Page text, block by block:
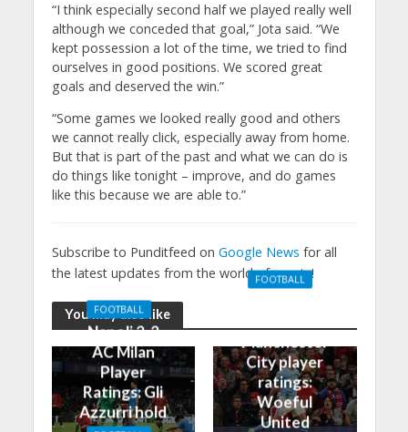
“I think especially second half we played really well
although we conceded that goal,” Jota said. “We
kept possession a lot of the time, we tried to find
ourselves in good positions. We scored great
goals and deserved the win.”
“Some games we looked really good and others
we cannot really click, especially away from home.
But that is part of the past and what we can do is
do things like tonight – improve, and do games
like this because we are able to.”
Subscribe to Punditfeed on Google News for all
the latest updates from the world of sports!
You may also like
FOOTBALL
Napoli 2-2
AC Milan
Player
Ratings: Gli
Azzurri hold
FOOTBALL
Manchester
City player
ratings:
Woeful
United